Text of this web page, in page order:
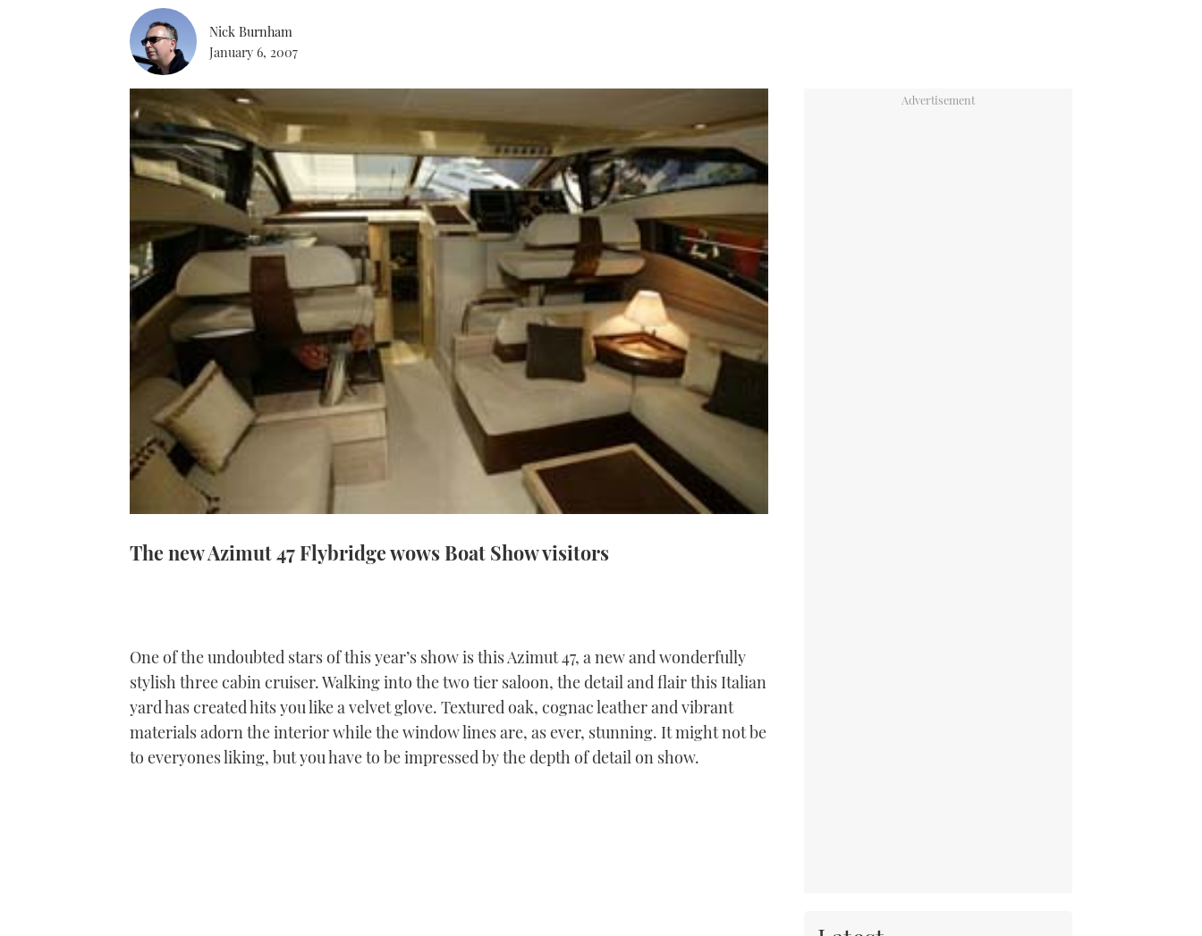
Nick Burnham
January 6, 2007
The new Azimut 47 Flybridge wows Boat Show visitors
One of the undoubted stars of this year’s show is this Azimut 47, a new and wonderfully
stylish three cabin cruiser. Walking into the two tier saloon, the detail and flair this Italian
yard has created hits you like a velvet glove. Textured oak, cognac leather and vibrant
materials adorn the interior while the window lines are, as ever, stunning. It might not be
to everyones liking, but you have to be impressed by the depth of detail on show.